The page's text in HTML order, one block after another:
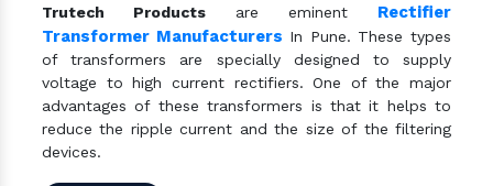
Trutech Products are eminent Rectifier
Transformer Manufacturers In Pune. These types
of transformers are specially designed to supply
voltage to high current rectifiers. One of the major
advantages of these transformers is that it helps to
reduce the ripple current and the size of the filtering
devices.